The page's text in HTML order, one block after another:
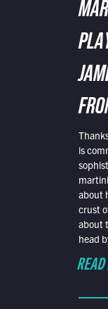
is
about
crust
about
head